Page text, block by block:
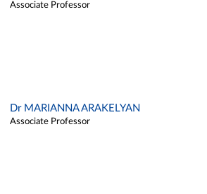
Associate Professor
Dr MARIANNA ARAKELYAN
Associate Professor